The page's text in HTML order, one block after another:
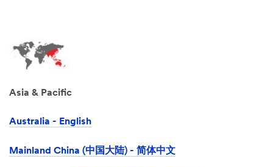
Asia & Pacific
Australia - English
Mainland China (中国大陆) - 简体中文